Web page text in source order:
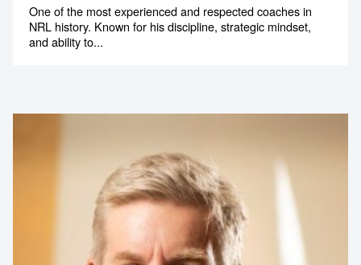
NRL history. Known for his discipline, strategic mindset,
and ability to...